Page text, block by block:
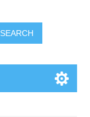
SEARCH